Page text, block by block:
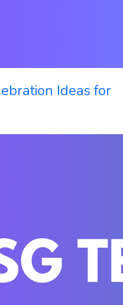
Ideas for